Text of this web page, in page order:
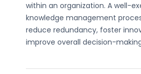
within an organization. A well-
knowledge management
reduce redundancy, foster
improve overall decision-